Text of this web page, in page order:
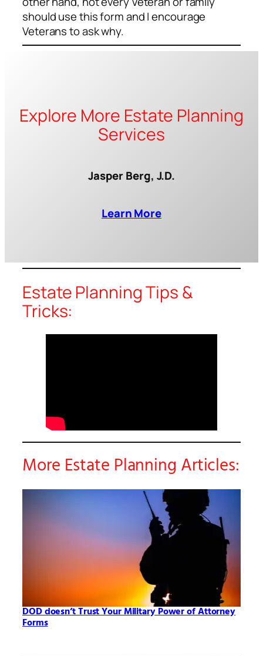
should use this form and I encourage
Veterans to ask why.
Explore More Estate Planning
Services
Jasper Berg, J.D.
Learn More
Estate Planning Tips &
Tricks:
More Estate Planning Articles:
DOD doesn’t Trust Your Military Power of Attorney
Forms